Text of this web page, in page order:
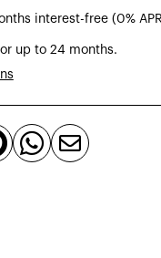
interest-free (0%
up to 24 months.
 